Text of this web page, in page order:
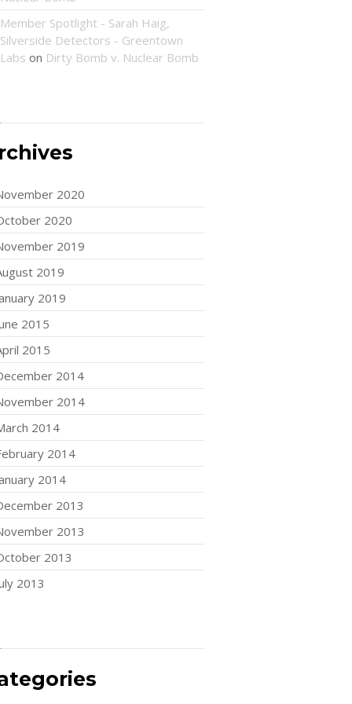
Member Spotlight - Sarah Haig,
Silverside Detectors - Greentown
Labs on Dirty Bomb v. Nuclear Bomb
2020
2020
2019
2019
2019
2015
2015
2014
2014
2014
2014
2014
2013
2013
2013
2013